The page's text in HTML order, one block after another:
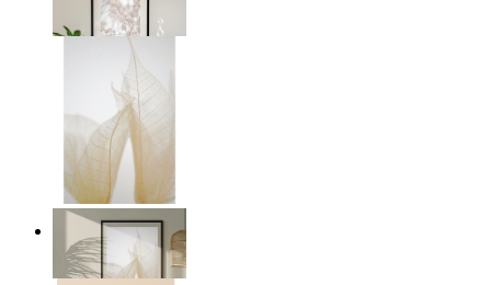
From
£12.95
Transparent Nature
From £12.95